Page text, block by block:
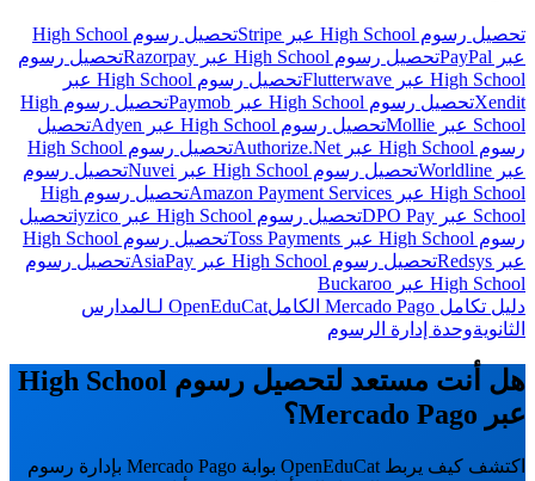
تحصيل رسوم High School عبر Stripe
تحصيل رسوم High School
عبر PayPal
تحصيل رسوم High School عبر Razorpay
تحصيل رسوم
High School عبر Flutterwave
تحصيل رسوم High School عبر
Xenditتحصيل رسوم High School عبر Paymob
تحصيل رسوم High
School عبر Mollie
تحصيل رسوم High School عبر Adyen
تحصيل
رسوم High School عبر Authorize.Net
تحصيل رسوم High School
عبر Worldline
تحصيل رسوم High School عبر Nuvei
تحصيل رسوم
High School عبر Amazon Payment Services
تحصيل رسوم High
School عبر DPO Pay
تحصيل رسوم High School عبر iyzico
تحصيل
رسوم High School عبر Toss Payments
تحصيل رسوم High School
عبر Redsys
تحصيل رسوم High School عبر AsiaPay
تحصيل رسوم
High School عبر Buckaroo
دليل تكامل Mercado Pago الكامل
OpenEduCat لـالمدارس
الثانويةوحدة إدارة الرسوم
هل أنت مستعد لتحصيل رسوم High School
عبر Mercado Pago؟
اكتشف كيف يربط OpenEduCat بوابة Mercado Pago بإدارة رسوم